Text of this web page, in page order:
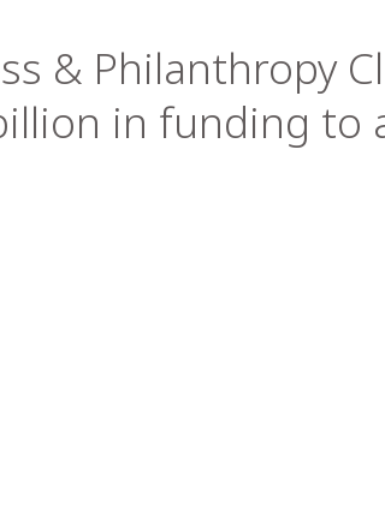
& Philanthropy
in funding to